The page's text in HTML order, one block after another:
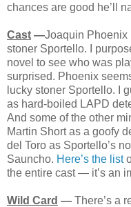
chances are good he’ll
Cast —Joaquin Phoenix
stoner Sportello. I
novel to see who was
surprised. Phoenix
lucky stoner Sportello. I
as hard-boiled LAPD
And some of the other
Martin Short as a goofy
del Toro as Sportello’s
Sauncho. Here’s the list
the entire cast — it’s an
Wild Card — There’s a